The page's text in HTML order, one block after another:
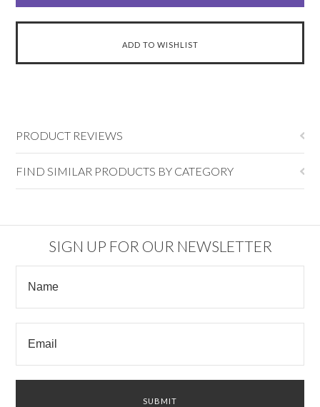
PRODUCT REVIEWS
FIND SIMILAR PRODUCTS BY CATEGORY
SIGN UP FOR OUR NEWSLETTER